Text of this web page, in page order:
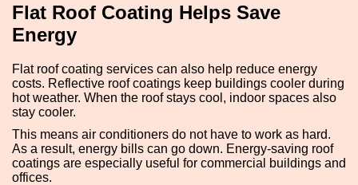
Flat Roof Coating Helps Save
Energy
Flat roof coating services can also help reduce energy
costs. Reflective roof coatings keep buildings cooler during
hot weather. When the roof stays cool, indoor spaces also
stay cooler.
This means air conditioners do not have to work as hard.
As a result, energy bills can go down. Energy-saving roof
coatings are especially useful for commercial buildings and
offices.